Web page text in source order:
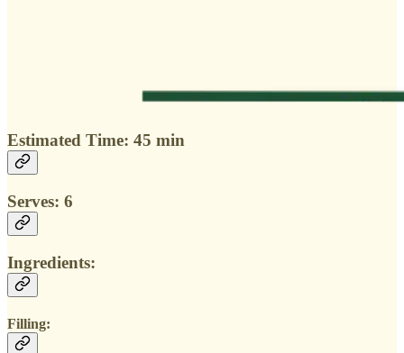
Estimated Time: 45 min
Serves: 6
Ingredients:
Filling: